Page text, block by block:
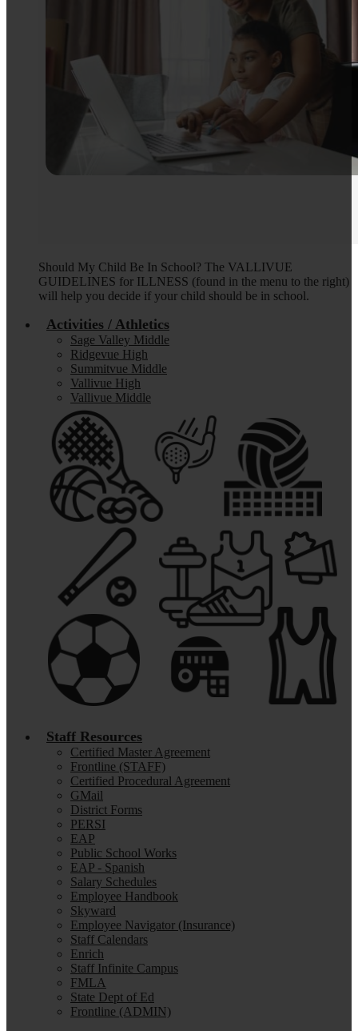
Should My Child Be In School? The VALLIVUE
GUIDELINES for ILLNESS (found in the menu to the right)
will help you decide if your child should be in school.
Activities / Athletics
Sage Valley Middle
Ridgevue High
Summitvue Middle
Vallivue High
Vallivue Middle
Staff Resources
Certified Master Agreement
Frontline (STAFF)
Certified Procedural Agreement
GMail
District Forms
PERSI
EAP
Public School Works
EAP - Spanish
Salary Schedules
Employee Handbook
Skyward
Employee Navigator (Insurance)
Staff Calendars
Enrich
Staff Infinite Campus
FMLA
State Dept of Ed
Frontline (ADMIN)